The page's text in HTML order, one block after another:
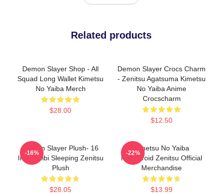
Related products
Demon Slayer Shop - All
Squad Long Wallet Kimetsu
No Yaiba Merch
$28.00
Demon Slayer Crocs Charm
- Zenitsu Agatsuma Kimetsu
No Yaiba Anime
Crocscharm
$12.50
Demon Slayer Plush- 16
Inch Chibi Sleeping Zenitsu
Plush
$28.05
-16%
Kimetsu No Yaiba
Nendoroid Zenitsu Official
Merchandise
$13.99
-22%